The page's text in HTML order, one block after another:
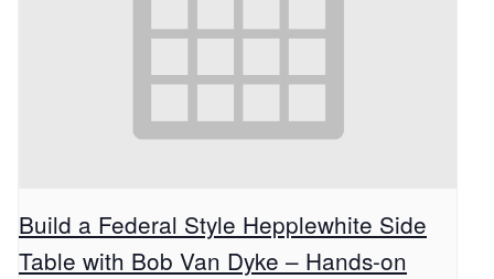
Build a Federal Style Hepplewhite Side
Table with Bob Van Dyke – Hands-on